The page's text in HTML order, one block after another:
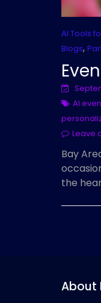
AI Tools
Blogs,
AI
Leave
Bay
the
About